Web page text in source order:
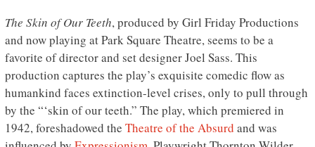
The Skin of Our Teeth, produced by Girl Friday Productions
and now playing at Park Square Theatre, seems to be a
favorite of director and set designer Joel Sass. This
production captures the play’s exquisite comedic flow as
humankind faces extinction-level crises, only to pull through
by the “‘skin of our teeth.” The play, which premiered in
1942, foreshadowed the Theatre of the Absurd and was